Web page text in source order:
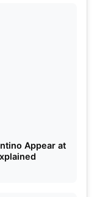
Appear at